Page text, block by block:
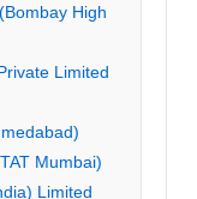
High
Limited
Mumbai)
Limited